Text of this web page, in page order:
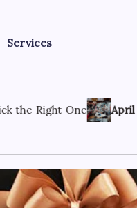
Services
April 23, 2026Where to